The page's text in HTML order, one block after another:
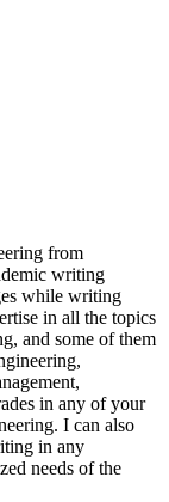
from
writing
while writing
in all the topics
and some of them
in any of your
I can also
in any
needs of the